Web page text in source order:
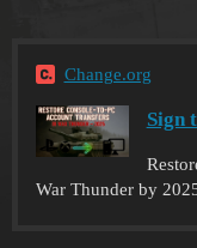
Change.org
Sign
War Thunder by